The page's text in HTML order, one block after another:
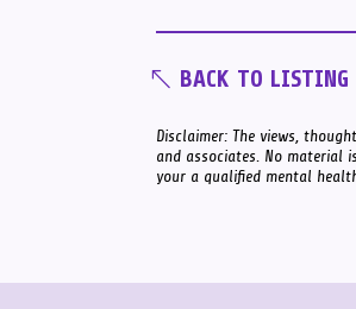
BACK TO LISTING
Disclaimer: The views,
and associates. No material
your a qualified mental